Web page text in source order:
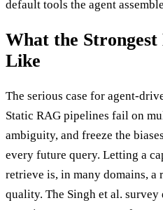
default tools the agent
What the Strongest
Like
The serious case for agent-
Static RAG pipelines fail on
ambiguity, and freeze the
every future query. Letting a
retrieve is, in many domains, a
quality. The Singh et al.